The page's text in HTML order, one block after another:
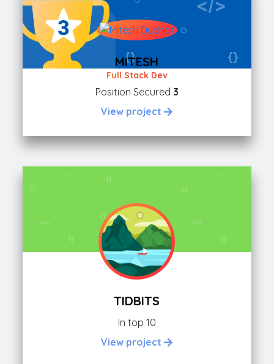
MITESH
Full Stack Dev
Position Secured 3
View project
TIDBITS
In top 10
View project